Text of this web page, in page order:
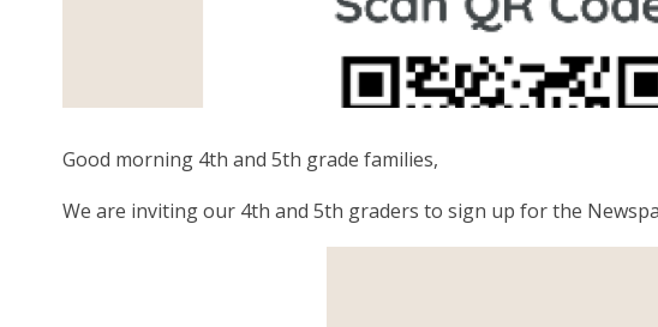
Good morning 4th and 5th grade families,
We are inviting our 4th and 5th graders to sign up for the